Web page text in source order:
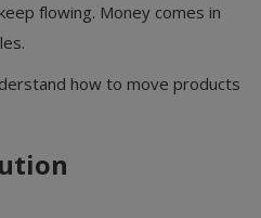
flowing. Money comes in
how to move products